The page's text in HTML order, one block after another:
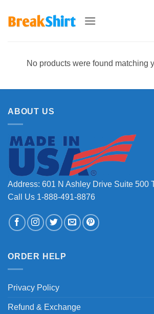
No products were found matching
ABOUT US
Address: 601 N Ashley Drive Suite 500
Call Us 1-888-491-8876
ORDER HELP
Privacy Policy
Refund & Exchange